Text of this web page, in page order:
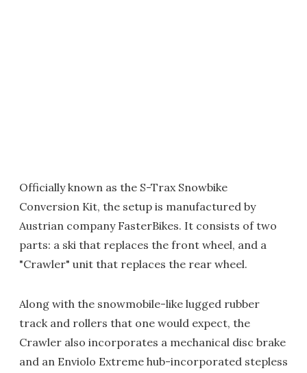
Officially known as the S-Trax Snowbike
Conversion Kit, the setup is manufactured by
Austrian company FasterBikes. It consists of two
parts: a ski that replaces the front wheel, and a
"Crawler" unit that replaces the rear wheel.
Along with the snowmobile-like lugged rubber
track and rollers that one would expect, the
Crawler also incorporates a mechanical disc brake
and an Enviolo Extreme hub-incorporated stepless